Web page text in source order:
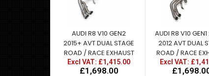
AUDI R8 V10 GEN2
2015+ AVT DUAL STAGE
ROAD / RACE EXHAUST
Excl VAT: £1,415.00
£1,698.00
AUDI R8 V10
2012 AVT DUAL
ROAD / RACE
Excl VAT: